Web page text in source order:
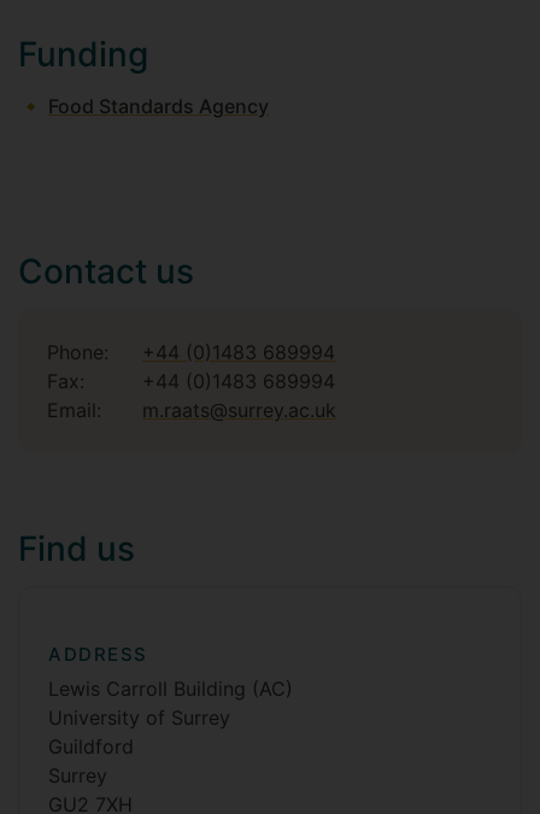
Funding
Food Standards Agency
Contact us
Phone:
+44 (0)1483 689994
Fax:
+44 (0)1483 689994
Email:
m.raats@surrey.ac.uk
Find us
ADDRESS
Lewis Carroll Building (AC)
University of Surrey
Guildford
Surrey
GU2 7XH